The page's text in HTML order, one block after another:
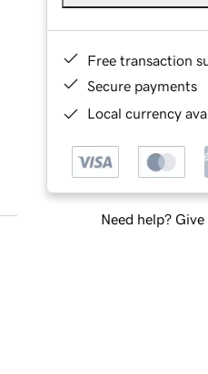
Free transaction
Secure payments
Local currency
Need help? Give